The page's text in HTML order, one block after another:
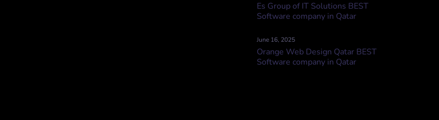
Es Group of IT Solutions BEST
Software company in Qatar
June 16, 2025
Orange Web Design Qatar BEST
Software company in Qatar